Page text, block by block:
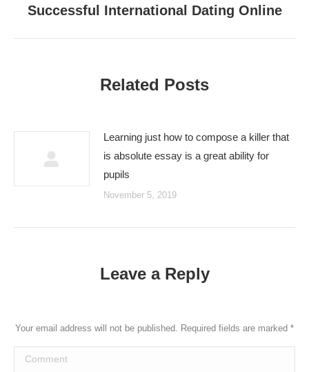
post:
Successful International Dating Online
Related Posts
Learning just how to compose a killer that
is absolute essay is a great ability for
pupils
November 5, 2019
Leave a Reply
Your email address will not be published. Required fields are marked *
Comment